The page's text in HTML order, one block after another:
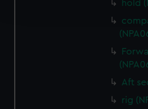
and set your preferences in the
We use necessary cookies to
We’d like to use additional
preferences, understand how
help us improve it. We may
hold
Aft
rig